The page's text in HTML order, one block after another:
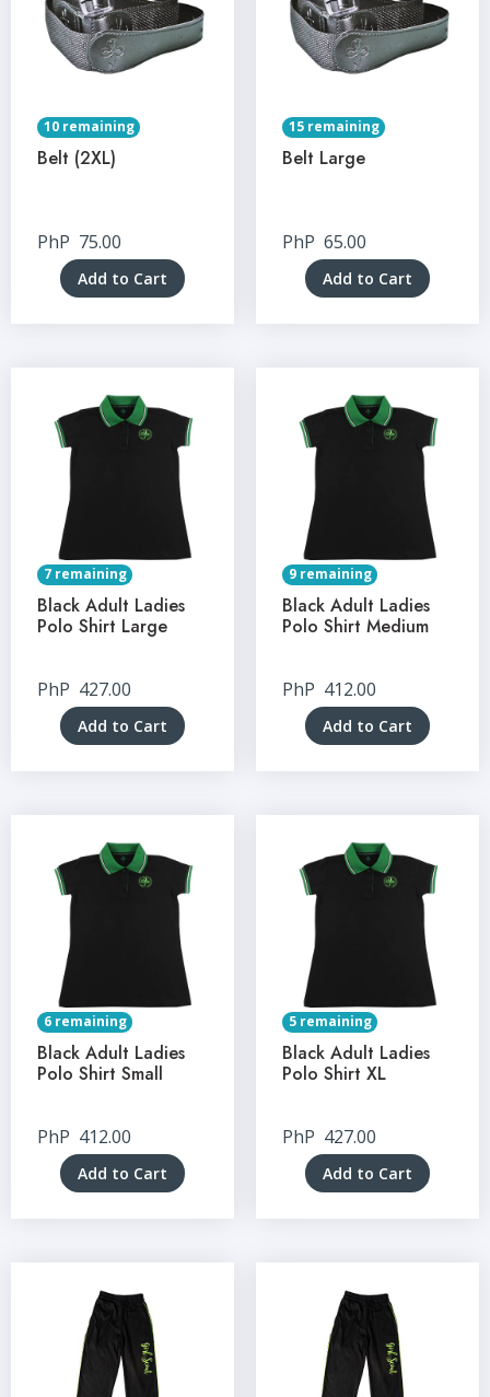
10 remaining
Belt (2XL)
PhP 75.00
Add to Cart
15 remaining
Belt Large
PhP 65.00
Add to Cart
7 remaining
Black Adult Ladies
Polo Shirt Large
PhP 427.00
Add to Cart
9 remaining
Black Adult Ladies
Polo Shirt Medium
PhP 412.00
Add to Cart
6 remaining
Black Adult Ladies
Polo Shirt Small
PhP 412.00
Add to Cart
5 remaining
Black Adult Ladies
Polo Shirt XL
PhP 427.00
Add to Cart